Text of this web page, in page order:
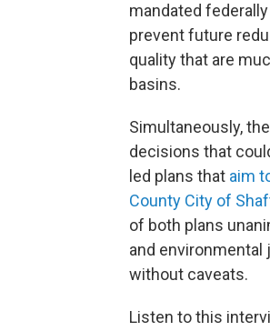
mandated
prevent future
quality that are
basins.
Simultaneously,
decisions that
led plans that aim
County City of
of both plans
and
without caveats.
Listen to this